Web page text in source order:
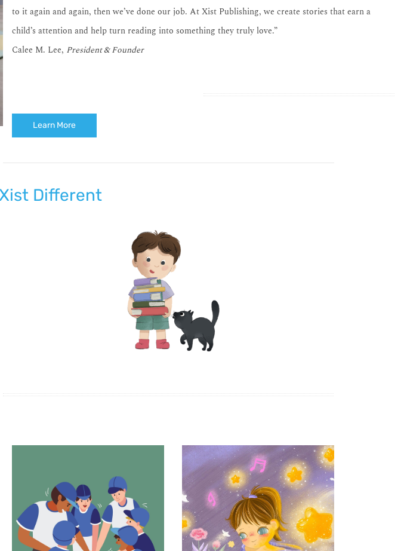
to it again and again, then we’ve done our job. At Xist Publishing, we create stories that earn a
child’s attention and help turn reading into something they truly love.”
Calee M. Lee, President & Founder
Learn More
Different